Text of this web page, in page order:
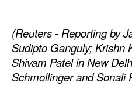
(Reuters - Reporting by
Sudipto Ganguly; Krishn
Shivam Patel in New
Schmollinger and Sonali